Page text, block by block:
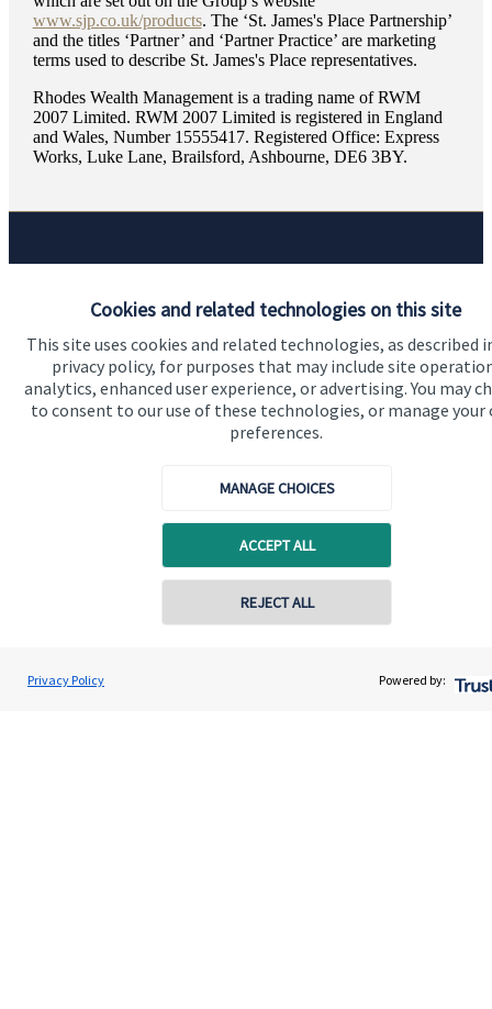
Cookies and related technologies on this site
This site uses cookies and related technologies, as described
privacy policy, for purposes that may include site
analytics, enhanced user experience, or advertising. You may
to consent to our use of these technologies, or manage your
preferences.
MANAGE CHOICES
ACCEPT ALL
REJECT ALL
Privacy Policy Powered by:
www.sjp.co.uk/products. The ‘St. James'sPlace Partnership’
and the titles ‘Partner’ and ‘Partner Practice’ are marketing
terms used to describe St. James'sPlace representatives.
Rhodes Wealth Management is a trading name of RWM
2007 Limited. RWM 2007 Limited is registered in England
and Wales, Number 15555417. Registered Office: Express
Works, Luke Lane, Brailsford, Ashbourne, DE6 3BY.
Quick links
About us
About SJP